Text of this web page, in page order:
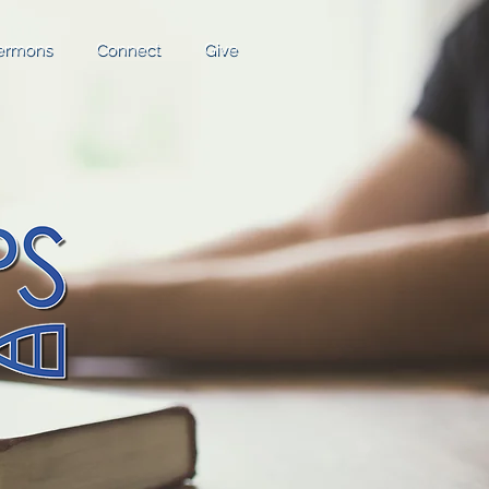
Connect Give
Connect Give